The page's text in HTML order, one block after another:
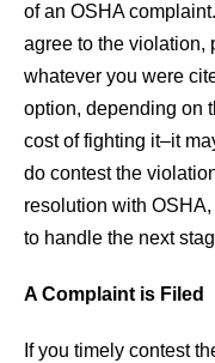
of an OSHA
agree to the violation,
whatever you were
option, depending on
cost of fighting it–it
do contest the
resolution with
to handle the next
A Complaint is Filed
If you timely contest